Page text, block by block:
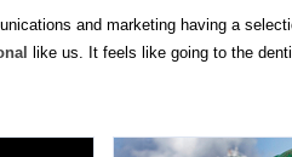
and marketing having a
like us. It feels like going to the